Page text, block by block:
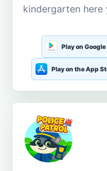
kindergarten
Play on Google
Play on the App